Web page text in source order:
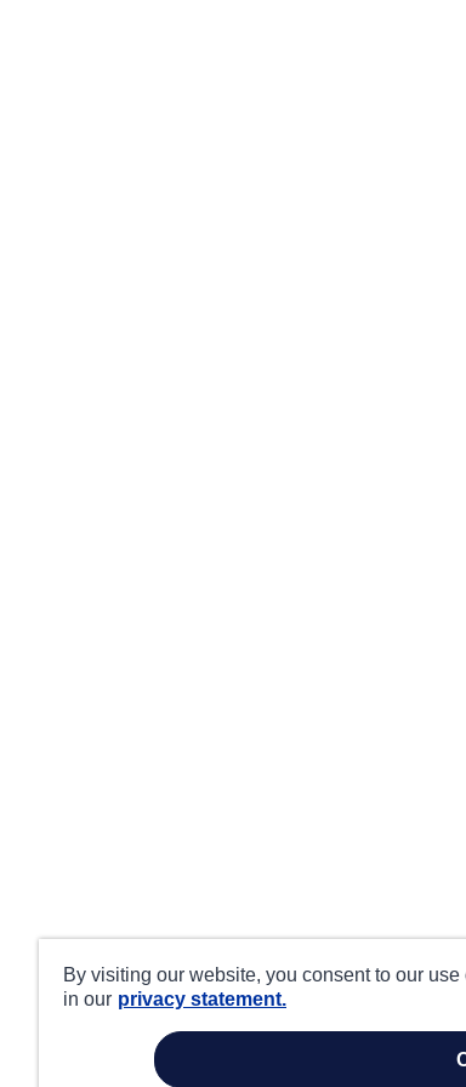
By visiting our website, you consent to our
in our privacy statement.